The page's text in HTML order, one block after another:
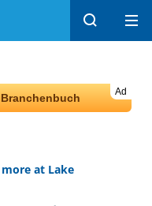
Search
Ad
Branchenbuch
at Lake